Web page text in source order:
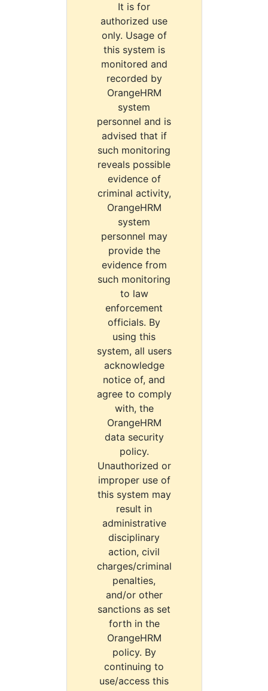
It is for
authorized use
only. Usage of
this system is
monitored and
recorded by
OrangeHRM
system
personnel and is
advised that if
such monitoring
reveals possible
evidence of
criminal activity,
OrangeHRM
system
personnel may
provide the
evidence from
such monitoring
to law
enforcement
officials. By
using this
system, all users
acknowledge
notice of, and
agree to comply
with, the
OrangeHRM
data security
policy.
Unauthorized or
improper use of
this system may
result in
administrative
disciplinary
action, civil
charges/criminal
penalties,
and/or other
sanctions as set
forth in the
OrangeHRM
policy. By
continuing to
use/access this